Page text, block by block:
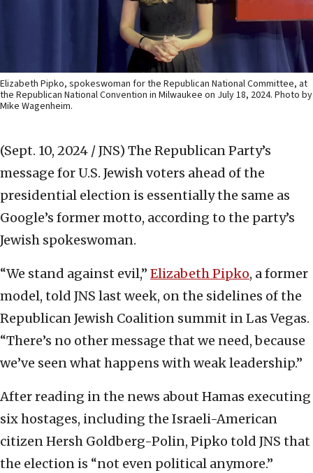
Elizabeth Pipko, spokeswoman for the Republican National Committee, at
the Republican National Convention in Milwaukee on July 18, 2024. Photo by
Mike Wagenheim.
(Sept. 10, 2024 / JNS) The Republican Party’s
message for U.S. Jewish voters ahead of the
presidential election is essentially the same as
Google’s former motto, according to the party’s
Jewish spokeswoman.
“We stand against evil,” Elizabeth Pipko, a former
model, told JNS last week, on the sidelines of the
Republican Jewish Coalition summit in Las Vegas.
“There’s no other message that we need, because
we’ve seen what happens with weak leadership.”
After reading in the news about Hamas executing
six hostages, including the Israeli-American
citizen Hersh Goldberg-Polin, Pipko told JNS that
the election is “not even political anymore.”